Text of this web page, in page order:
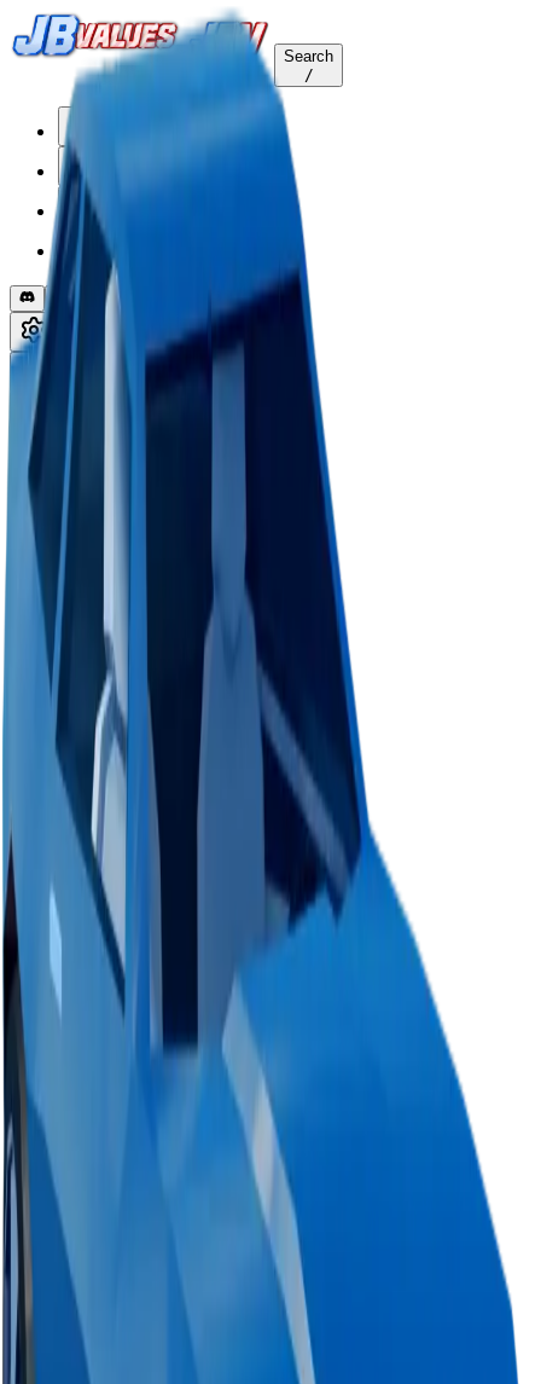
Search
/
Trackers
Other
Back to Values
Updated
VehicleCustomization
Matte
Value
Demand
Rarity
Very Common
Monthly Unique
361
Monthly Traded
414
Total Copies
Unique Copies
315,888
Duped Copies
Hoarders
Hoarded Copies
Duped of total copies
0%
Charts
Data mapped out over time
Value
· latest
MU / MT Demand
No history data available yet.
Change Logs
Latest duped and clean updates
View all
Clean
0
changes
clean
Duped
0
changes
No
duped
Ownership & Supply